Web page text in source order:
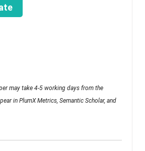
may take 4-5 working days from the
in PlumX Metrics, Semantic Scholar, and